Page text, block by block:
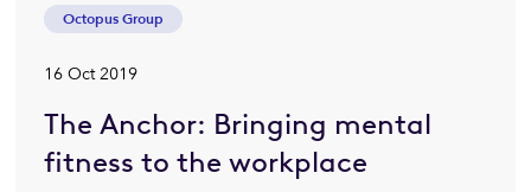
Octopus Group
16 Oct 2019
The Anchor: Bringing mental
fitness to the workplace